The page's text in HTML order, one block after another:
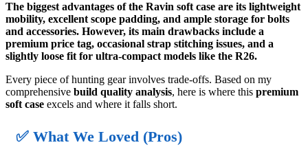
The biggest advantages of the Ravin soft case are its lightweight
mobility, excellent scope padding, and ample storage for bolts
and accessories. However, its main drawbacks include a
premium price tag, occasional strap stitching issues, and a
slightly loose fit for ultra-compact models like the R26.
Every piece of hunting gear involves trade-offs. Based on my
comprehensive build quality analysis, here is where this premium
soft case excels and where it falls short.
✅ What We Loved (Pros)